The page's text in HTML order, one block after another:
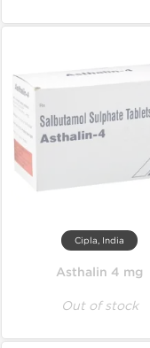
Cipla, India
Asthalin 4 mg
Out of stock